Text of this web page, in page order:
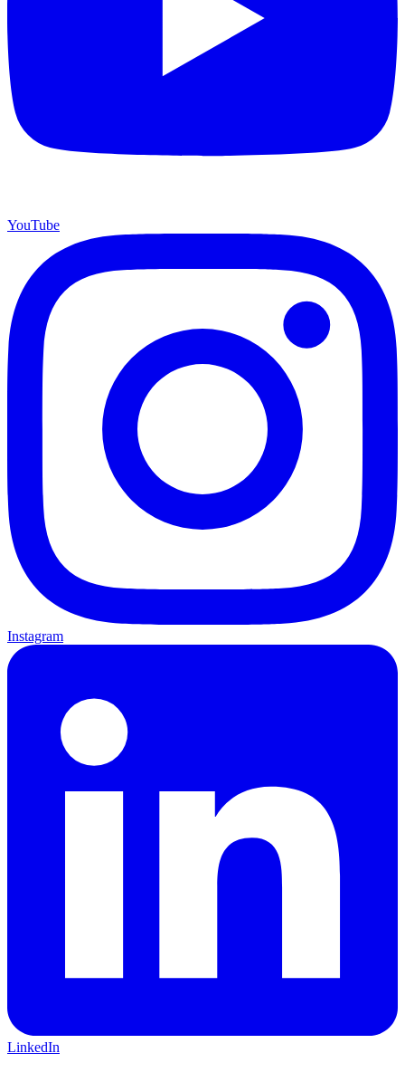
YouTube
Instagram
LinkedIn